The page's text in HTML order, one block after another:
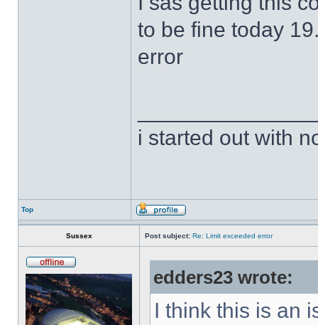
to be fine today
error
i started out with
Top
Sussex Post subject: Re: Limit exceeded error
edders23 wrote:
I think this is an